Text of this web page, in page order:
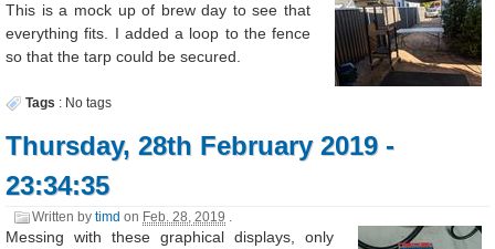
This is a mock up of brew day to see that
everything fits. I added a loop to the fence
so that the tarp could be secured.
Tags : No tags
Thursday, 28th February 2019 -
23:34:35
Written bytimd on Feb. 28, 2019
Messing with these graphical displays, only